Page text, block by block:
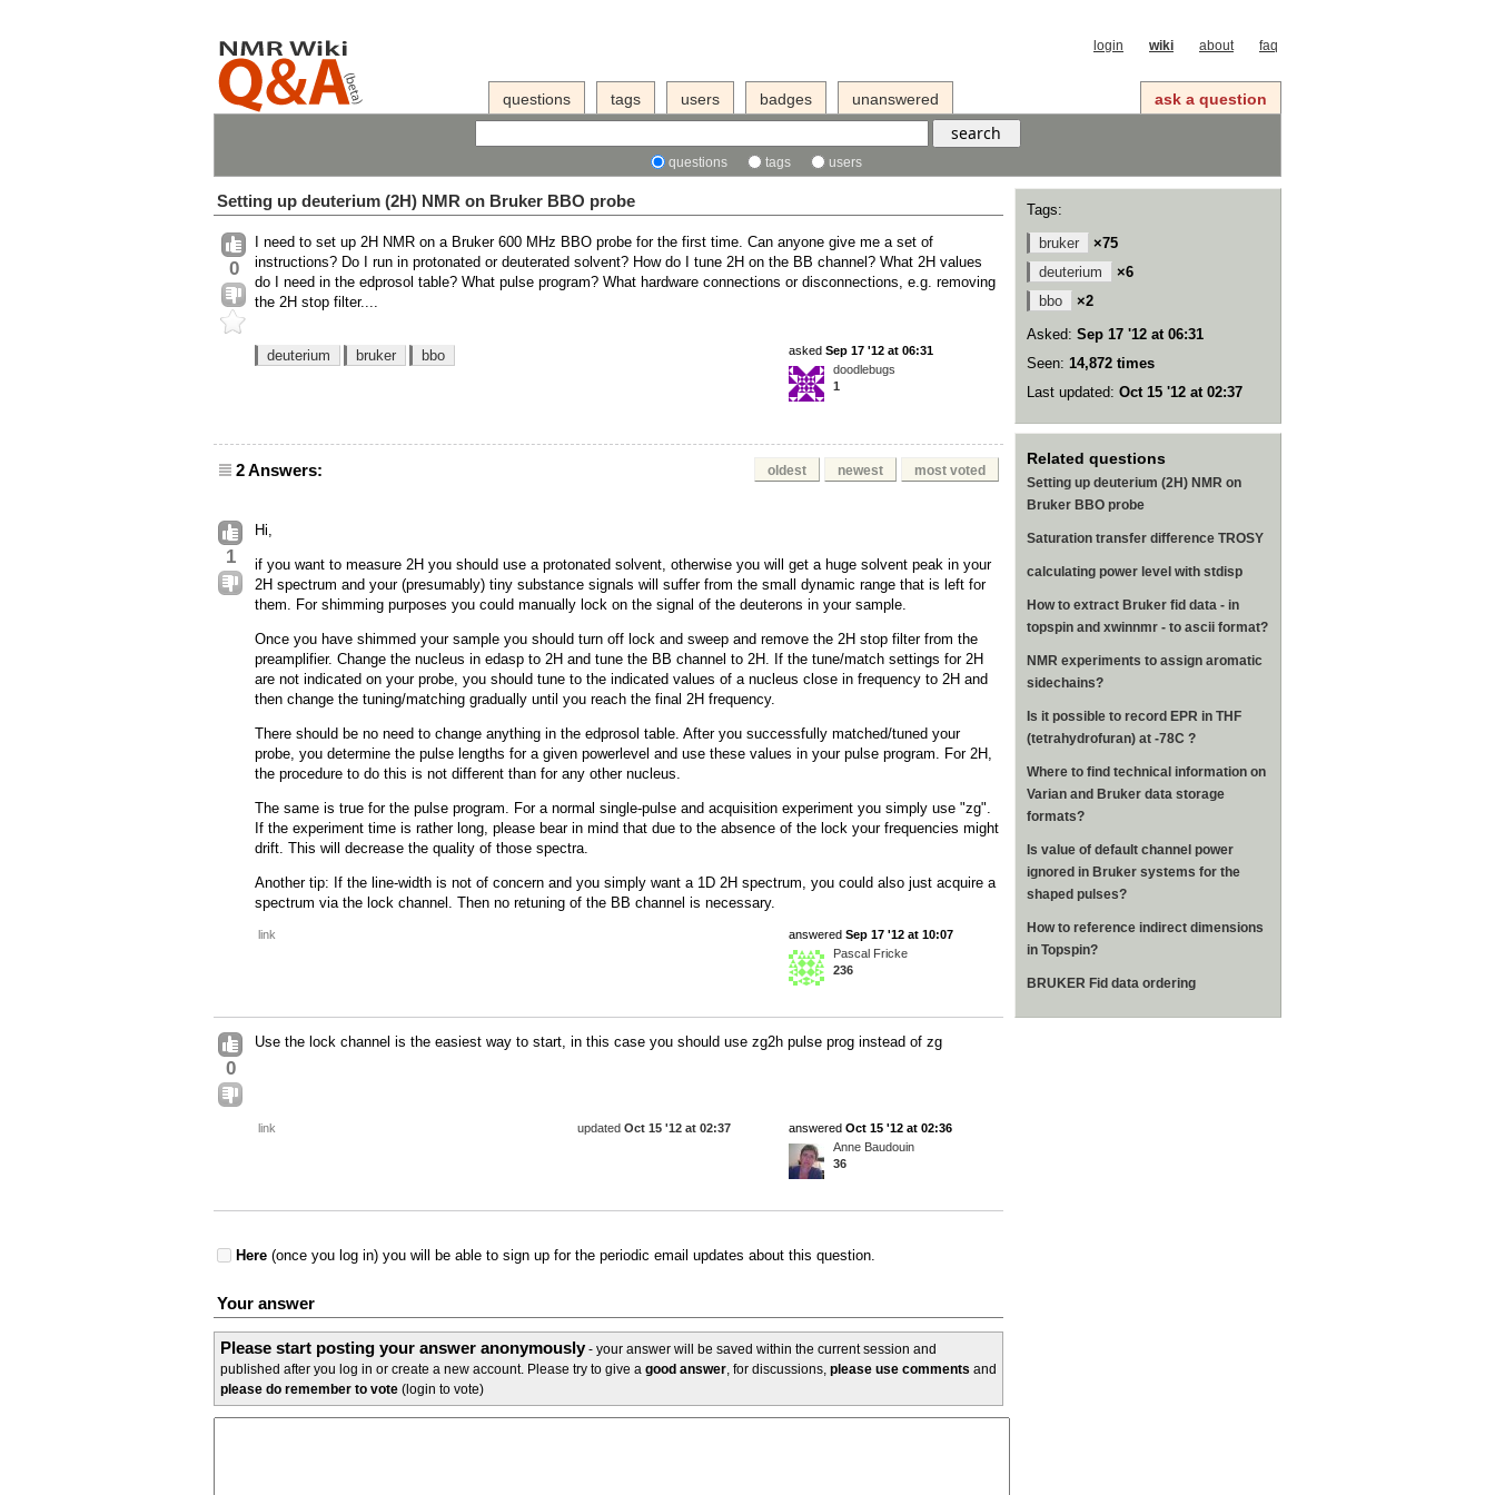
login wiki about faq
questions tags users badges unanswered ask a question
questions tags users
Setting up deuterium (2H) NMR on Bruker BBO probe
0
I need to set up 2H NMR on a Bruker 600 MHz BBO probe for the first time. Can anyone give me a set of
instructions? Do I run in protonated or deuterated solvent? How do I tune 2H on the BB channel? What 2H values
do I need in the edprosol table? What pulse program? What hardware connections or disconnections, e.g. removing
the 2H stop filter....
deuterium bruker bbo asked Sep 17 '12 at 06:31
doodlebugs
1
2 Answers: oldest newest most voted
1
Hi,
if you want to measure 2H you should use a protonated solvent, otherwise you will get a huge solvent peak in your
2H spectrum and your (presumably) tiny substance signals will suffer from the small dynamic range that is left for
them. For shimming purposes you could manually lock on the signal of the deuterons in your sample.
Once you have shimmed your sample you should turn off lock and sweep and remove the 2H stop filter from the
preamplifier. Change the nucleus in edasp to 2H and tune the BB channel to 2H. If the tune/match settings for 2H
are not indicated on your probe, you should tune to the indicated values of a nucleus close in frequency to 2H and
then change the tuning/matching gradually until you reach the final 2H frequency.
There should be no need to change anything in the edprosol table. After you successfully matched/tuned your
probe, you determine the pulse lengths for a given powerlevel and use these values in your pulse program. For 2H,
the procedure to do this is not different than for any other nucleus.
The same is true for the pulse program. For a normal single-pulse and acquisition experiment you simply use "zg".
If the experiment time is rather long, please bear in mind that due to the absence of the lock your frequencies might
drift. This will decrease the quality of those spectra.
Another tip: If the line-width is not of concern and you simply want a 1D 2H spectrum, you could also just acquire a
spectrum via the lock channel. Then no retuning of the BB channel is necessary.
link answered Sep 17 '12 at 10:07
Pascal Fricke
236
0
Use the lock channel is the easiest way to start, in this case you should use zg2h pulse prog instead of zg
link answered Oct 15 '12 at 02:36
Anne Baudouin
36
updated Oct 15 '12 at 02:37
Here (once you log in) you will be able to sign up for the periodic email updates about this question.
Your answer
Please start posting your answer anonymously - your answer will be saved within the current session and
published after you log in or create a new account. Please try to give a good answer, for discussions, please use comments and
please do remember to vote (login to vote)
Tags:
bruker
×75
deuterium
×6
bbo
×2
Asked: Sep 17 '12 at 06:31
Seen: 14,872 times
Last updated: Oct 15 '12 at 02:37
Related questions
Setting up deuterium (2H) NMR on
Bruker BBO probe
Saturation transfer difference TROSY
calculating power level with stdisp
How to extract Bruker fid data - in
topspin and xwinnmr - to ascii format?
NMR experiments to assign aromatic
sidechains?
Is it possible to record EPR in THF
(tetrahydrofuran) at -78C ?
Where to find technical information on
Varian and Bruker data storage
formats?
Is value of default channel power
ignored in Bruker systems for the
shaped pulses?
How to reference indirect dimensions
in Topspin?
BRUKER Fid data ordering